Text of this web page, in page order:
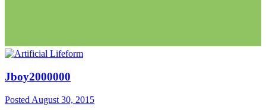
Jboy2000000
Posted August 30, 2015